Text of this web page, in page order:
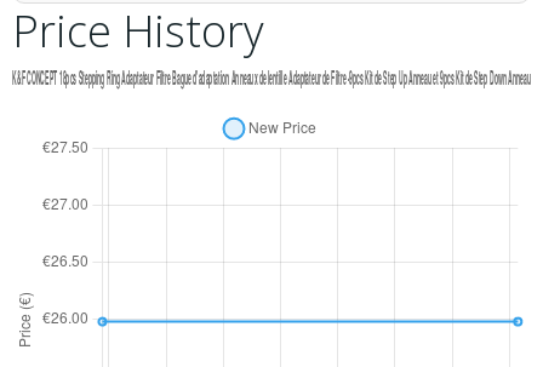
Price History